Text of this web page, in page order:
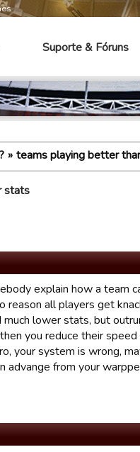
Suporte & Fóruns
teams playing better
stats
explain how a team
reason all players get
much lower stats, but
you reduce their
your system is wrong,
advange from your